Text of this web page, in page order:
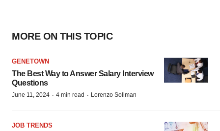
MORE ON THIS TOPIC
GENETOWN
The Best Way to Answer Salary Interview
Questions
June 11, 2024 · 4 min read · Lorenzo Soliman
JOB TRENDS